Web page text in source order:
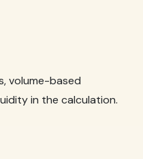
volume-based
in the calculation.